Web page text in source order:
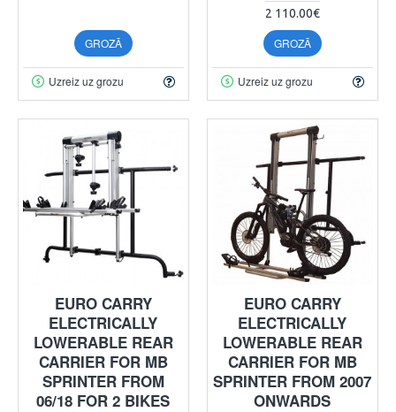
GROZĀ
Uzreiz uz grozu
2 110.00€
GROZĀ
Uzreiz uz grozu
EURO CARRY
ELECTRICALLY
LOWERABLE REAR
CARRIER FOR MB
SPRINTER FROM
06/18 FOR 2 BIKES
EURO CARRY
ELECTRICALLY
LOWERABLE REAR
CARRIER FOR MB
SPRINTER FROM 2007
ONWARDS